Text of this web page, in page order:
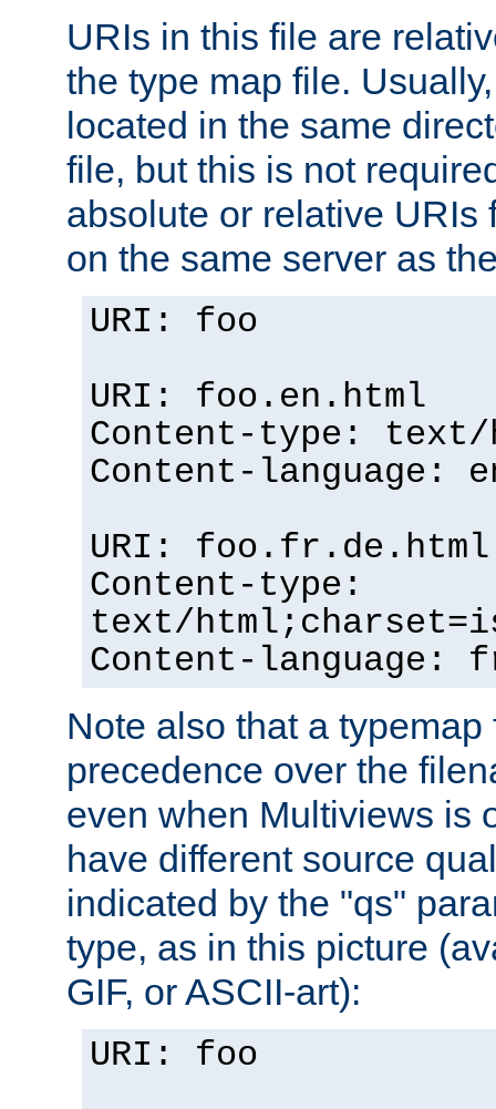
URIs in this file are
the type map file.
located in the same
file, but this is not
absolute or relative URIs
on the same server as
URI: foo
URI: foo.en.html
Content-type: text/
Content-language:
URI: foo.fr.de.html
Content-type:
text/
Content-language:
Note also that a
precedence over the
even when Multiviews is
have different source
indicated by the "qs"
type, as in this picture
GIF, or ASCII-art):
URI: foo